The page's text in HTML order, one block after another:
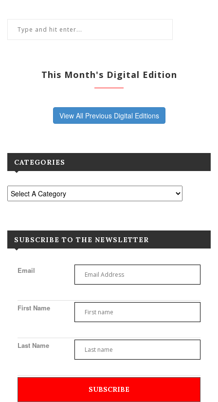
This Month's Digital Edition
View All Previous Digital Editions
CATEGORIES
SUBSCRIBE TO THE NEWSLETTER
Email
First Name
Last Name